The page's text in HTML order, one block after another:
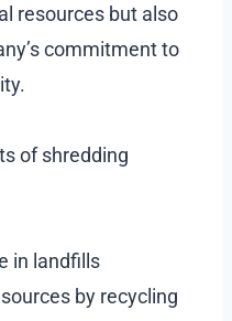
resources but also
commitment to
of shredding
in landfills
by recycling